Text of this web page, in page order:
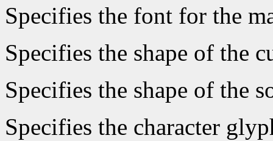
Specifies the font for the
Specifies the shape of the
Specifies the shape of the
Specifies the character